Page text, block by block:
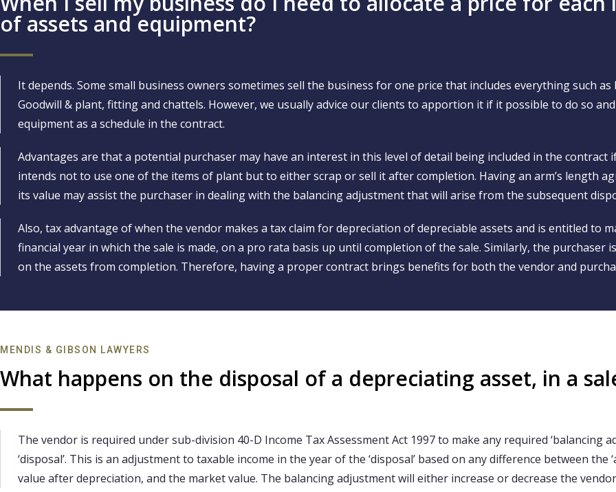
of assets and equipment?
It depends. Some small business owners sometimes sell the business for one price that includes everything such
Goodwill & plant, fitting and chattels. However, we usually advice our clients to apportion it if it possible to do so
equipment as a schedule in the contract.
Advantages are that a potential purchaser may have an interest in this level of detail being included in the contract
intends not to use one of the items of plant but to either scrap or sell it after completion. Having an arm’s length
its value may assist the purchaser in dealing with the balancing adjustment that will arise from the subsequent
Also, tax advantage of when the vendor makes a tax claim for depreciation of depreciable assets and is entitled to
financial year in which the sale is made, on a pro rata basis up until completion of the sale. Similarly, the purchaser
on the assets from completion. Therefore, having a proper contract brings benefits for both the vendor and
MENDIS & GIBSON LAWYERS
What happens on the disposal of a depreciating asset, in a
The vendor is required under sub-division 40-D Income Tax Assessment Act 1997 to make any required ‘balancing
‘disposal’. This is an adjustment to taxable income in the year of the ‘disposal’ based on any difference between the
value after depreciation, and the market value. The balancing adjustment will either increase or decrease the